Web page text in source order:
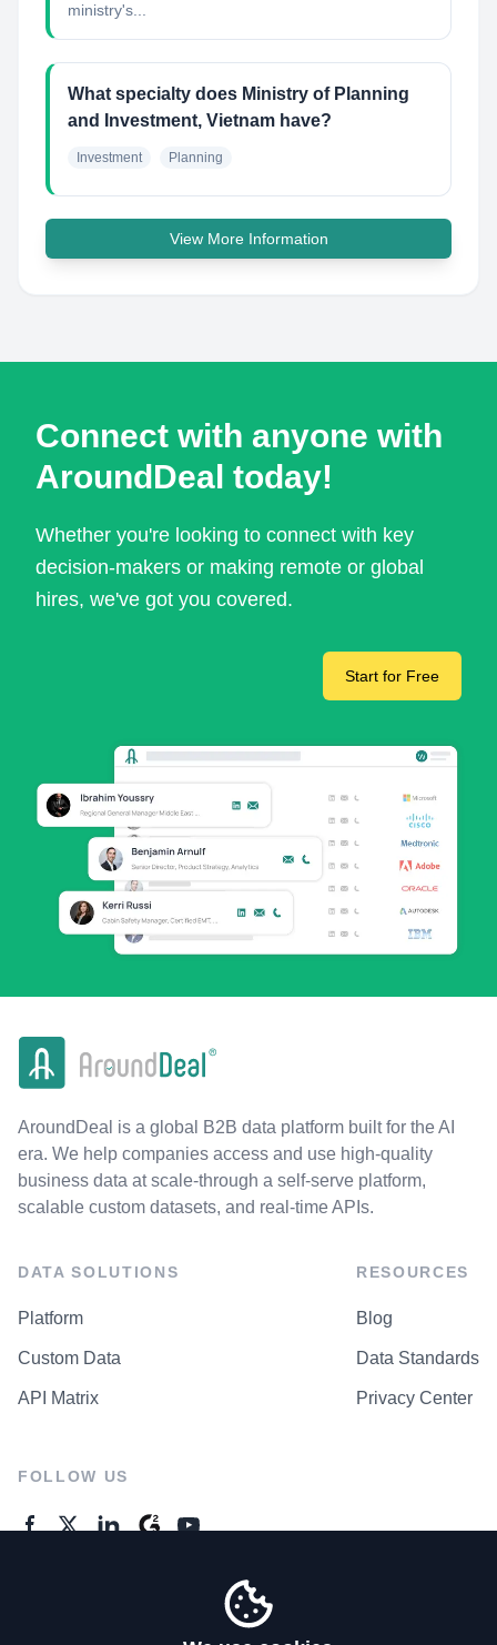
ministry's...
What specialty does Ministry of Planning
and Investment, Vietnam have?
Investment Planning
View More Information
Connect with anyone with
AroundDeal today!
Whether you're looking to connect with key
decision-makers or making remote or global
hires, we've got you covered.
Start for Free
AroundDeal is a global B2B data platform built for the AI
era. We help companies access and use high-quality
business data at scale-through a self-serve platform,
scalable custom datasets, and real-time APIs.
DATA SOLUTIONS
Platform
Custom Data
API Matrix
RESOURCES
Blog
Data Standards
Privacy Center
FOLLOW US